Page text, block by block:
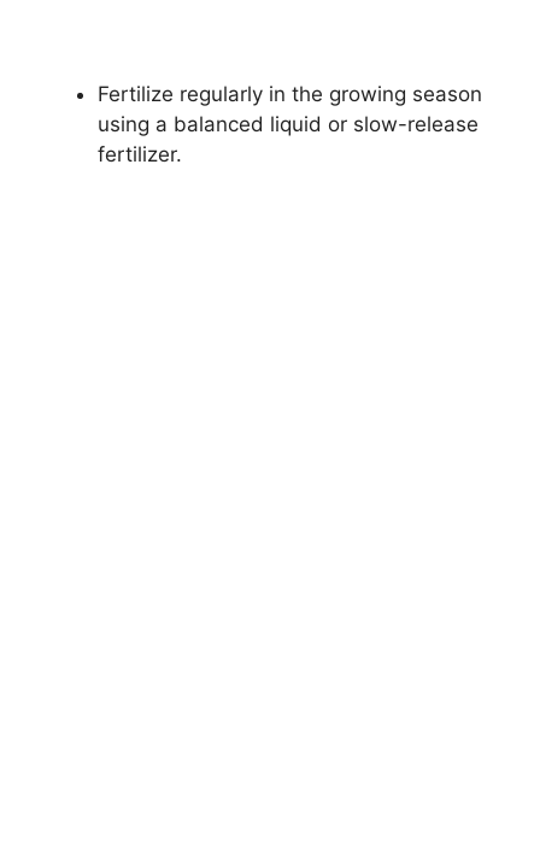
Fertilize regularly in the growing season
using a balanced liquid or slow-release
fertilizer.